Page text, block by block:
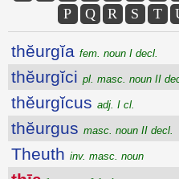
P
Q R S T
thĕurgĭa fem. noun I decl.
thĕurgĭci pl. masc. noun II
thĕurgĭcus adj. I cl.
thĕurgus masc. noun II decl.
Theuth inv. masc. noun